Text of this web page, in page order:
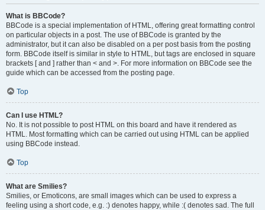
What is BBCode?
BBCode is a special implementation of HTML, offering great formatting control
on particular objects in a post. The use of BBCode is granted by the
administrator, but it can also be disabled on a per post basis from the posting
form. BBCode itself is similar in style to HTML, but tags are enclosed in square
brackets [ and ] rather than < and >. For more information on BBCode see the
guide which can be accessed from the posting page.
Top
Can I use HTML?
No. It is not possible to post HTML on this board and have it rendered as
HTML. Most formatting which can be carried out using HTML can be applied
using BBCode instead.
Top
What are Smilies?
Smilies, or Emoticons, are small images which can be used to express a
feeling using a short code, e.g. :) denotes happy, while :( denotes sad. The full